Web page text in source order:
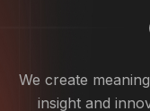
We create
insight and